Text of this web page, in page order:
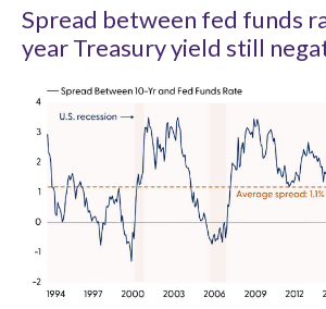
Spread between fed funds
year Treasury yield still